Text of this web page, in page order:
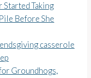
Started Taking
Before She
casserole
Groundhogs,